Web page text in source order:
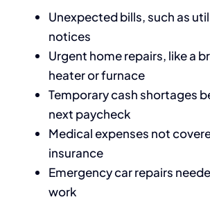
Unexpected bills, such as
notices
Urgent home repairs, like a
heater or furnace
Temporary cash shortages
next paycheck
Medical expenses not
insurance
Emergency car repairs
work